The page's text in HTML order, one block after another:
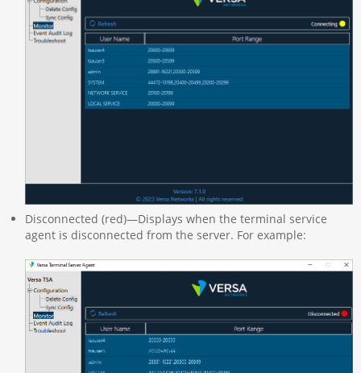
Disconnected (red)—Displays when the terminal service
agent is disconnected from the server. For example: